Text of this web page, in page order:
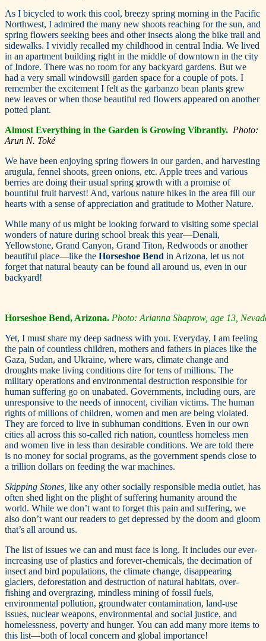
As I bicycled to work this cool, breezy spring morning in the Pacific
Northwest, I admired the many new shoots reaching for the sun, and
spring flowers seeking bees and other insects along the bike trail and
sidewalks. I vividly recalled my childhood in central India. We lived
in an apartment building right in the middle of downtown in the city
of Indore. There was no room for any backyard gardens. But we
had a very small windowsill garden space for a couple of pots. I
remember the excitement I felt as the garbanzo bean plants grew
new leaves or when those beautiful red flowers appeared on another
potted plant.
Almost Everything in the Garden is Growing Vibrantly. Photo:
Arun N. Toké
We have been enjoying spring flowers in our garden, and harvesting
arugula, fennel shoots, green onions, etc. Apple trees and various
berries are doing their usual spring growth with a promise of
bountiful fruit harvest! And, various nature hikes in the area fill our
hearts with a sense of appreciation and gratitude to Mother Nature.
While many of us might be looking forward to visiting some special
wonders of nature during school break this year—Denali,
Yellowstone, Grand Canyon, Grand Titon, Redwoods or another
beautiful place—like the Horseshoe Bend in Arizona, let us not
forget that natural beauty can be found all around us, even in our
backyard!
Horseshoe Bend, Arizona. Photo: Arianna Shaprow, age 13,
Yet, I must share my deep sadness with you. Everyday, I am feeling
the pain of countless children, mothers and fathers in places like the
Gaza, Sudan, and Ukraine, where wars, climate change and
droughts make living conditions dire for tens of millions. The
military operations and environmental destruction responsible for
human suffering go on unabated. Governments, including ours, are
unresponsive to the needs of innocent, civilian victims. The human
rights of millions of children, women and men are being violated.
They are forced to live in subhuman conditions. Even in our own
cities all across this so-called rich nation, countless homeless men
and women live in less than desirable conditions. We are told there
is no money for social programs, as the government spends close to
a trillion dollars on feeding the war machines.
Skipping Stones, like any other socially responsible media outlet, has
often shed light on the plight of suffering humanity around the
world. While we don’t want to forget this pain and suffering, we
also don’t want our readers to get depressed by the doom and gloom
that’s all around us.
The list of issues we can and must face is long. It includes our ever-
increasing use of plastics and forever-chemicals, the decimation of
insect and bird populations, the climate change, disappearing
glaciers, deforestation and destruction of natural habitats, over-
fishing and overgrazing, mindless mining of fossil fuels,
environmental pollution, groundwater contamination, land-use
issues, nuclear weapons, environmental and social justice, and
homelessness, poverty and hunger. You can add many more items to
this list—both of local concern and global importance!